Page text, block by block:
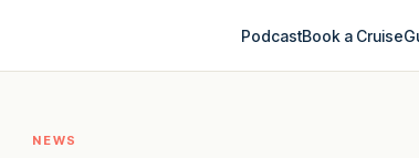
PodcastBook a Cruise
NEWS